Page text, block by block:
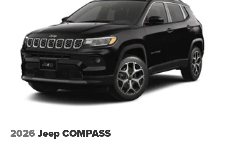
2026 Jeep COMPASS